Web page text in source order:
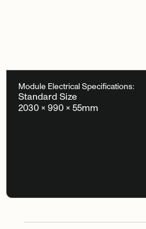
Module Electrical Specifications:
Standard Size
2030 × 990 × 55mm